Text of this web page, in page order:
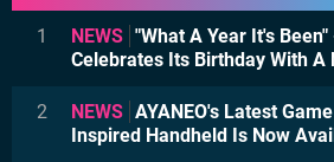
1 NEWS "What A Year It's
Celebrates Its Birthday With A
2 NEWS AYANEO's Latest
Inspired Handheld Is Now